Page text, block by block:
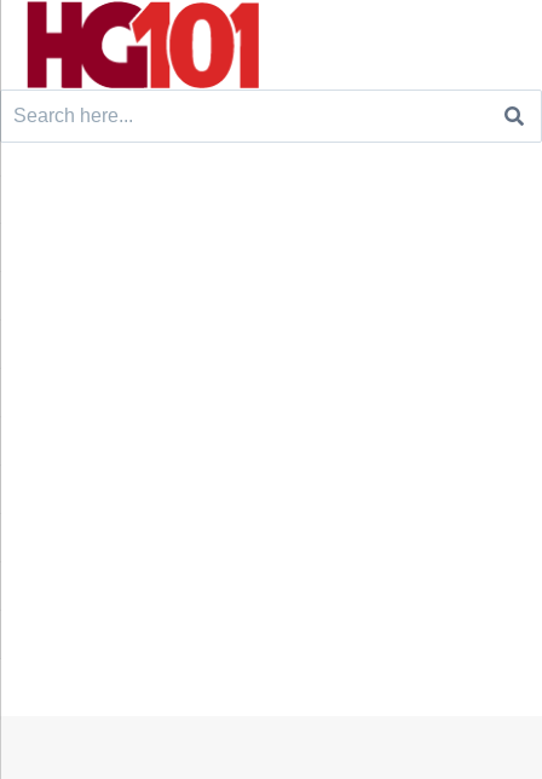
Search